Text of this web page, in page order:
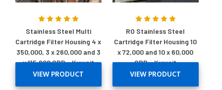
Stainless Steel Multi
Cartridge Filter Housing 4 x
350,000, 3 x 260,000 and 3
x 115,200 GPD - Kuwait
VIEW PRODUCT
RO Stainless Steel
Cartridge Filter Housing 10
x 72,000 and 10 x 60,000
GPD - Kuwait
VIEW PRODUCT